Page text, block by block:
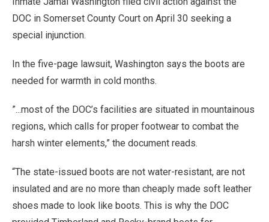
DOC in Somerset County Court on April 30 seeking a
special injunction.
In the five-page lawsuit, Washington says the boots are
needed for warmth in cold months.
”...most of the DOC’s facilities are situated in mountainous
regions, which calls for proper footwear to combat the
harsh winter elements,” the document reads.
“The state-issued boots are not water-resistant, are not
insulated and are no more than cheaply made soft leather
shoes made to look like boots. This is why the DOC